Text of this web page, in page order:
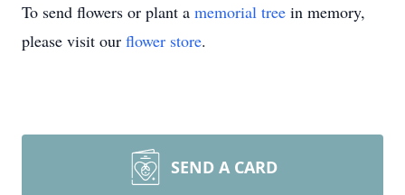
To send flowers or plant a memorial tree in memory,
please visit our flower store.
SEND A CARD